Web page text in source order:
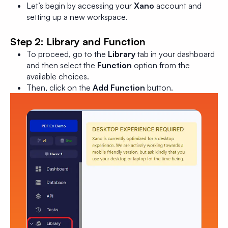
Let’s begin by accessing your Xano account and
setting up a new workspace.
Step 2: Library and Function
To proceed, go to the Library tab in your dashboard
and then select the Function option from the
available choices.
Then, click on the Add Function button.